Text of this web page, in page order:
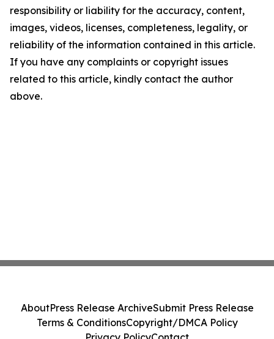
responsibility or liability for the accuracy, content,
images, videos, licenses, completeness, legality, or
reliability of the information contained in this article.
If you have any complaints or copyright issues
related to this article, kindly contact the author
above.
AboutPress Release ArchiveSubmit Press Release
Terms & ConditionsCopyright/DMCA Policy